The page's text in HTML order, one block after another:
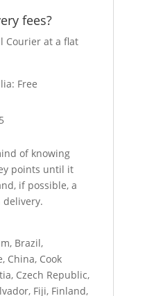
fees?
Courier at a flat
Free
of knowing
points until it
if possible, a
delivery.
Brazil,
China, Cook
Czech Republic,
Fiji, Finland,